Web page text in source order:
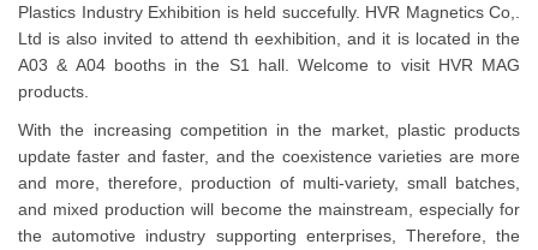
Plastics Industry Exhibition is held succefully. HVR Magnetics Co,.
Ltd is also invited to attend th eexhibition, and it is located in the
A03 & A04 booths in the S1 hall. Welcome to visit HVR MAG
products.
With the increasing competition in the market, plastic products
update faster and faster, and the coexistence varieties are more
and more, therefore, production of multi-variety, small batches,
and mixed production will become the mainstream, especially for
the automotive industry supporting enterprises, Therefore, the